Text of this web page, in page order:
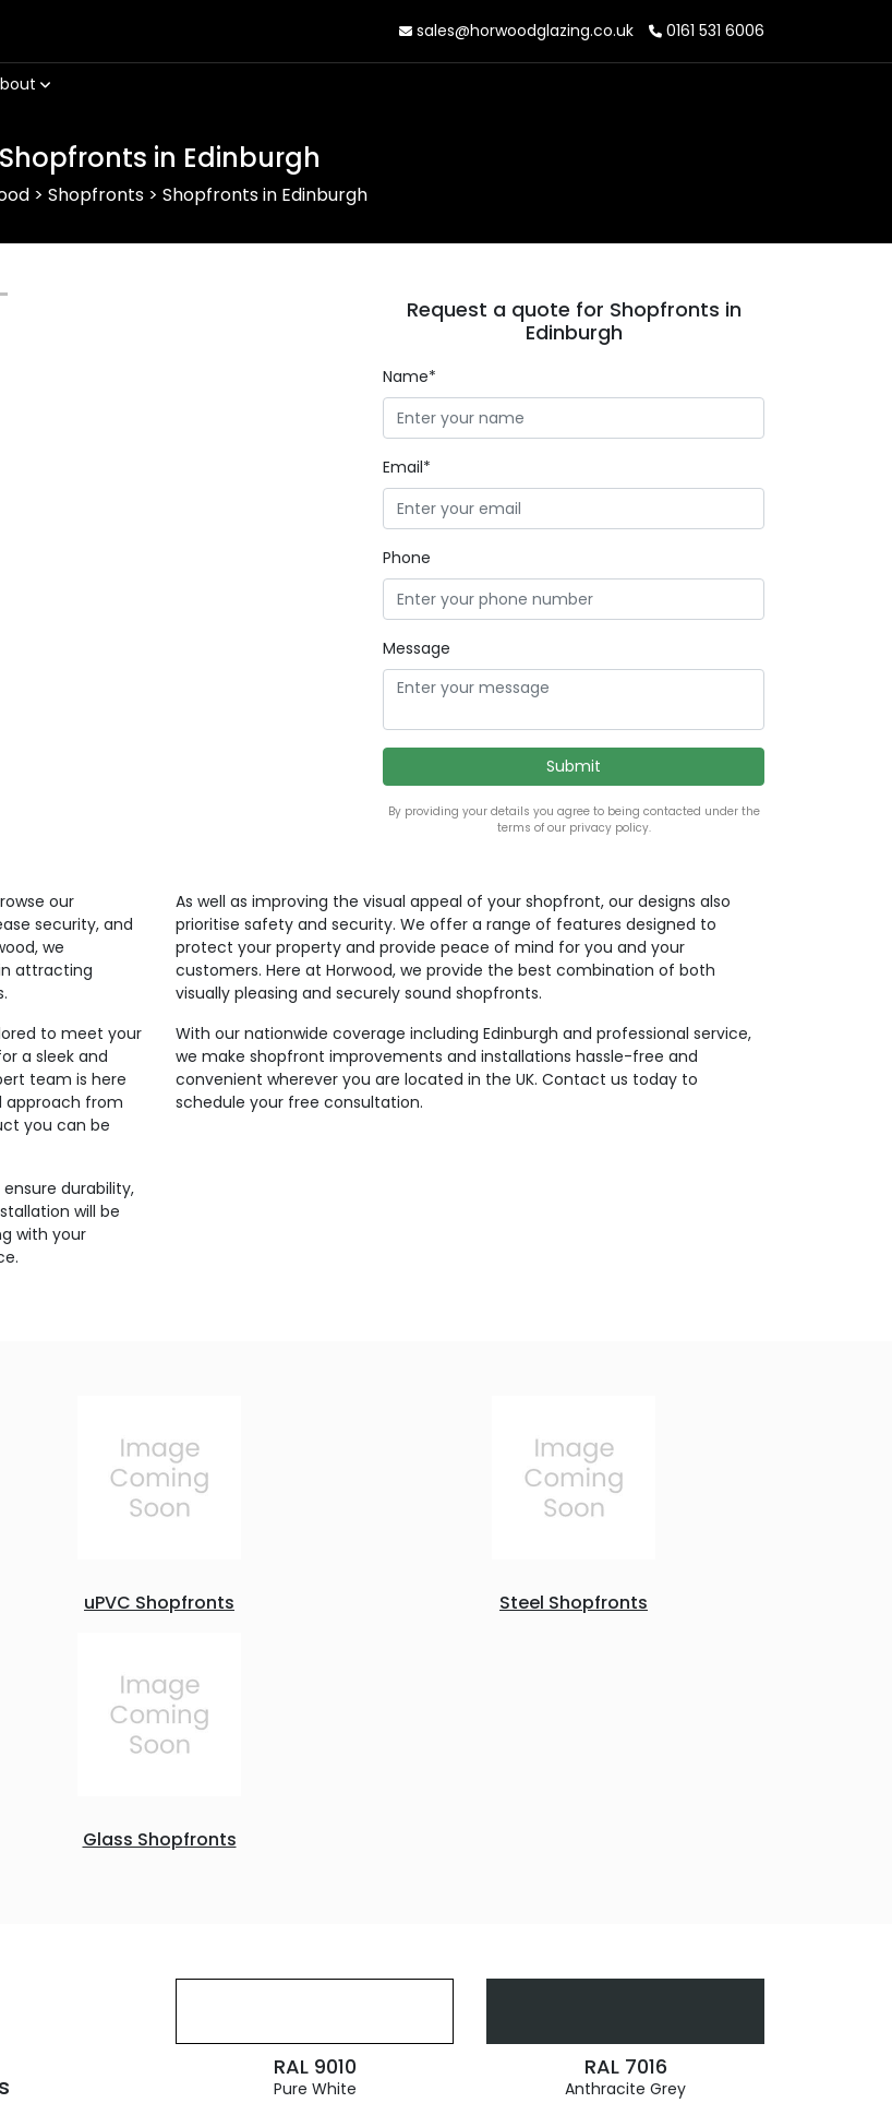
sales@horwoodglazing.co.uk 0161 531 6006
Shopfronts in Edinburgh
> Shopfronts> Shopfronts in Edinburgh
Request a quote for Shopfronts in
Edinburgh
Name*
Email*
Phone
Message
By providing your details you agree to being contacted under the
terms of our privacy policy.
our
security, and
we
attracting
to meet your
a sleek and
team is here
approach from
you can be
durability,
will be
with your
As well as improving the visual appeal of your shopfront, our designs also
prioritise safety and security. We offer a range of features designed to
protect your property and provide peace of mind for you and your
customers. Here at Horwood, we provide the best combination of both
visually pleasing and securely sound shopfronts.
With our nationwide coverage including Edinburgh and professional service,
we make shopfront improvements and installations hassle-free and
convenient wherever you are located in the UK. Contact us today to
schedule your free consultation.
uPVC Shopfronts Steel Shopfronts
Glass Shopfronts
RAL 9010
Pure White
RAL 7016
Anthracite Grey